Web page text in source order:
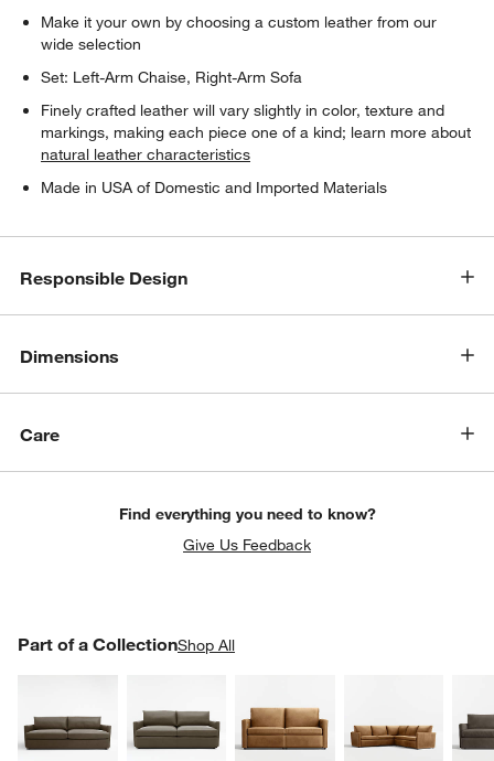
Make it your own by choosing a custom leather from our
wide selection
Set: Left-Arm Chaise, Right-Arm Sofa
Finely crafted leather will vary slightly in color, texture and
markings, making each piece one of a kind; learn more about
natural leather characteristics
Made in USA of Domestic and Imported Materials
Responsible Design
Dimensions
Care
Find everything you need to know?
Give Us Feedback
Part of a CollectionShop All
PART OF A COLLECTIONITEMS SKIPPED. UNDO.